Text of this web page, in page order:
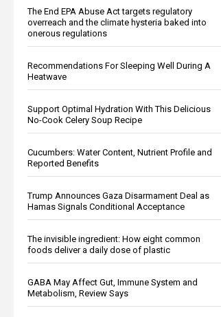
The End EPA Abuse Act targets regulatory
overreach and the climate hysteria baked into
onerous regulations
Recommendations For Sleeping Well During A
Heatwave
Support Optimal Hydration With This Delicious
No-Cook Celery Soup Recipe
Cucumbers: Water Content, Nutrient Profile and
Reported Benefits
Trump Announces Gaza Disarmament Deal as
Hamas Signals Conditional Acceptance
The invisible ingredient: How eight common
foods deliver a daily dose of plastic
GABA May Affect Gut, Immune System and
Metabolism, Review Says